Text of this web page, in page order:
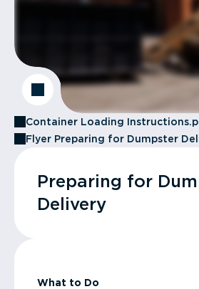
Container Loading
Flyer Preparing for Dumpster
Preparing for
Delivery
What to Do